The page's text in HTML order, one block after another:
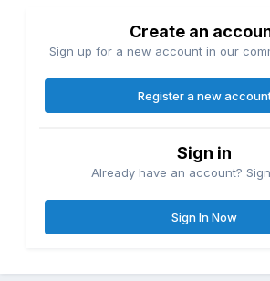
Create an
Sign up for a new account in our
Register a new
Sign in
Already have an account?
Sign In Now